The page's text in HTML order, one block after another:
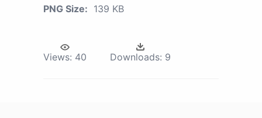
PNG Size: 139 KB
Views: 40 Downloads: 9